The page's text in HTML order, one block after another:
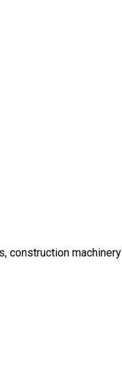
construction machinery